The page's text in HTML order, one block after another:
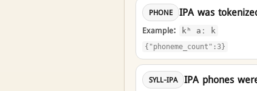
PHONE IPA was
Example: kʰ aː k
{"phoneme_count":3}
SYLL-IPA IPA phones